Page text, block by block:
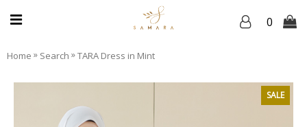
0
Home » Search »TARA Dress in Mint
SALE